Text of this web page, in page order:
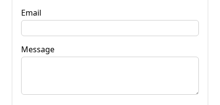
Email
Message